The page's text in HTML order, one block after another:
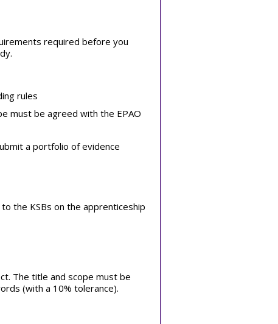
required before you
rules
must be agreed with the EPAO
a portfolio of evidence
the KSBs on the apprenticeship
The title and scope must be
(with a 10% tolerance).